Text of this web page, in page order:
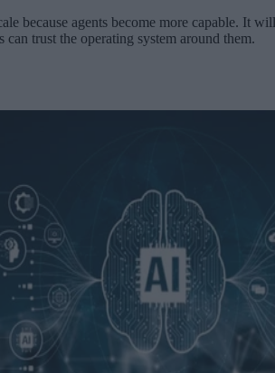
because agents become more capable. It will
can trust the operating system around them.